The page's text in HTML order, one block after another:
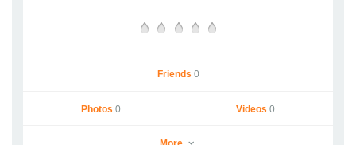
Friends 0
Photos 0 Videos 0